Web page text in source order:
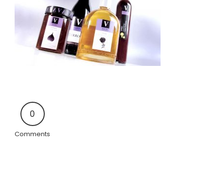
0
Comments